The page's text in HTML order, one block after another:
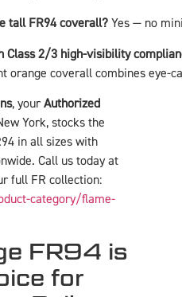
tall FR94 coverall? Yes — no
Class 2/3 high-visibility
orange coverall combines
, your Authorized
York, stocks the
in all sizes with
Call us today at
full FR collection:
category/flame-
FR94 is
for